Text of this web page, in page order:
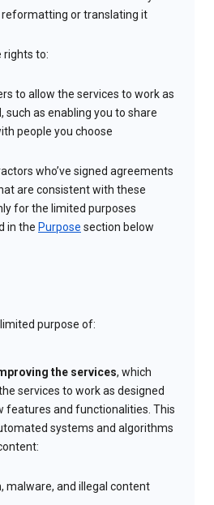
reformatting or translating it
rights to:
to allow the services to work as
such as enabling you to share
people you choose
who’ve signed agreements
are consistent with these
for the limited purposes
in the Purpose section below
purpose of:
the services, which
services to work as designed
features and functionalities. This
systems and algorithms
malware, and illegal content